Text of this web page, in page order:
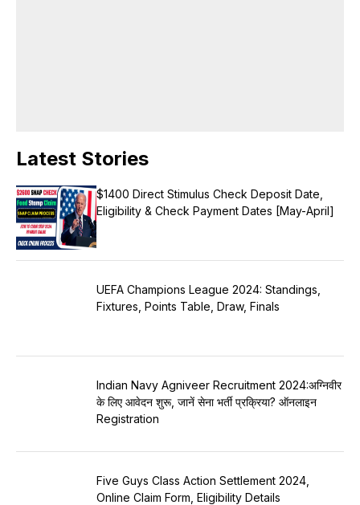
Latest Stories
$1400 Direct Stimulus Check Deposit Date,
Eligibility & Check Payment Dates [May-April]
UEFA Champions League 2024: Standings,
Fixtures, Points Table, Draw, Finals
Indian Navy Agniveer Recruitment 2024:अग्निवीर
के लिए आवेदन शुरू, जानें सेना भर्ती प्रक्रिया? ऑनलाइन
Registration
Five Guys Class Action Settlement 2024,
Online Claim Form, Eligibility Details